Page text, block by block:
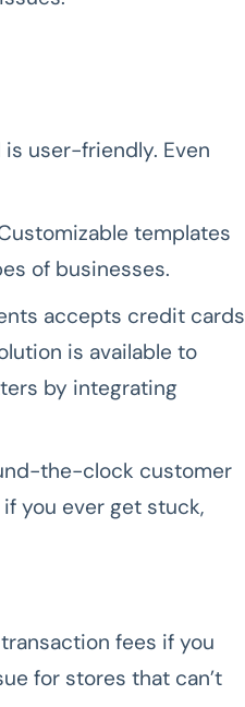
is user-friendly. Even
templates
of businesses.
accepts credit cards
is available to
by integrating
the-clock customer
you ever get stuck,
fees if you
for stores that can’t